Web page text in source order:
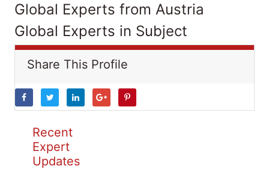
Global Experts from Austria
Global Experts in Subject
Share This Profile
Recent
Expert
Updates